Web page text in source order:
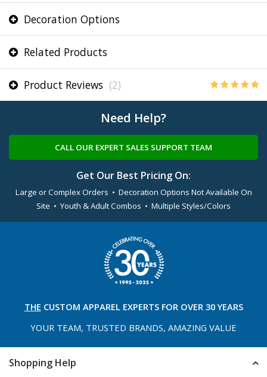
Decoration Options
Related Products
Product Reviews (2)
Need Help?
CALL OUR EXPERT SALES SUPPORT TEAM
Get Our Best Pricing On:
Large or Complex Orders • Decoration Options Not Available On
Site • Youth & Adult Combos • Multiple Styles/Colors
THE CUSTOM APPAREL EXPERTS FOR OVER 30 YEARS
YOUR TEAM, TRUSTED BRANDS, AMAZING VALUE
Shopping Help